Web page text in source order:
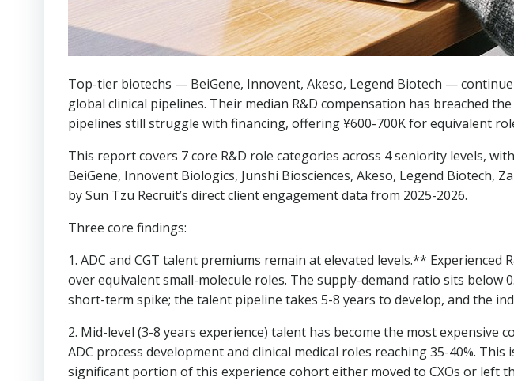
Top-tier biotechs — BeiGene, Innovent, Akeso, Legend Biotech —
global clinical pipelines. Their median R&D compensation has breached
pipelines still struggle with financing, offering ¥600-700K for equivalent
This report covers 7 core R&D role categories across 4 seniority levels,
BeiGene, Innovent Biologics, Junshi Biosciences, Akeso, Legend Biotech,
by Sun Tzu Recruit’s direct client engagement data from 2025-2026.
Three core findings:
1. ADC and CGT talent premiums remain at elevated levels.**
over equivalent small-molecule roles. The supply-demand ratio sits
short-term spike; the talent pipeline takes 5-8 years to develop, and the
2. Mid-level (3-8 years experience) talent has become the most
ADC process development and clinical medical roles reaching 35-40%.
significant portion of this experience cohort either moved to CXOs or